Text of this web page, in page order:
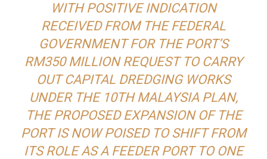
WITH POSITIVE INDICATION
RECEIVED FROM THE FEDERAL
GOVERNMENT FOR THE PORT’S
RM350 MILLION REQUEST TO CARRY
OUT CAPITAL DREDGING WORKS
UNDER THE 10TH MALAYSIA PLAN,
THE PROPOSED EXPANSION OF THE
PORT IS NOW POISED TO SHIFT FROM
ITS ROLE AS A FEEDER PORT TO ONE